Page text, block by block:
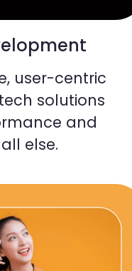
user-centric
solutions
and
else.